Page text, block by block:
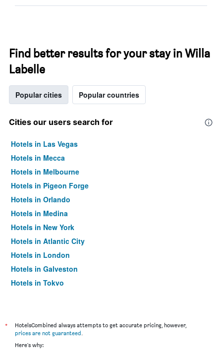
Find better results for your stay in Willa
Labelle
Popular cities Popular countries
Cities our users search for
Hotels in Las Vegas
Hotels in Mecca
Hotels in Melbourne
Hotels in Pigeon Forge
Hotels in Orlando
Hotels in Medina
Hotels in New York
Hotels in Atlantic City
Hotels in London
Hotels in Galveston
Hotels in Tokyo
*
HotelsCombined always attempts to get accurate pricing, however,
prices are not guaranteed.
Here's why: